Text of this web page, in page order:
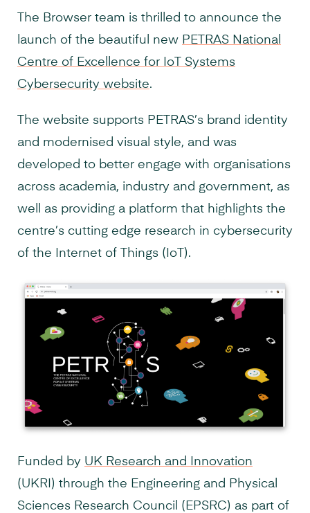
The Browser team is thrilled to announce the
launch of the beautiful new PETRAS National
Centre of Excellence for IoT Systems
Cybersecurity website.
The website supports PETRAS’s brand identity
and modernised visual style, and was
developed to better engage with organisations
across academia, industry and government, as
well as providing a platform that highlights the
centre’s cutting edge research in cybersecurity
of the Internet of Things (IoT).
Funded by UK Research and Innovation
(UKRI) through the Engineering and Physical
Sciences Research Council (EPSRC) as part of